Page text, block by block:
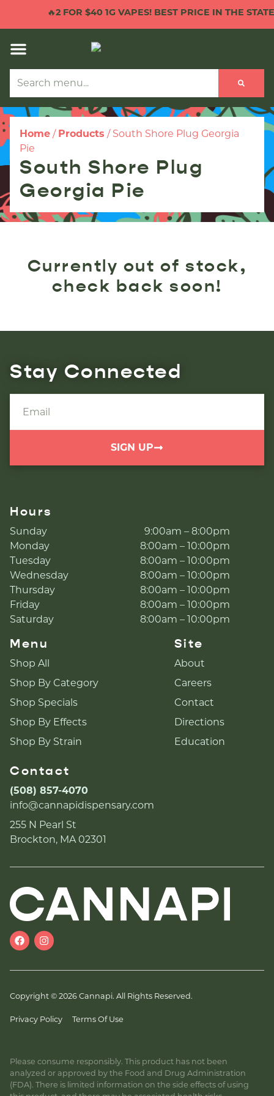
🔥2 FOR $40 1G VAPES! BEST PRICE IN THE STATE!
Home / Products / South Shore Plug Georgia
Pie
South Shore Plug
Georgia Pie
Currently out of stock,
check back soon!
Stay Connected
SIGN UP
Hours
Sunday
9:00am – 8:00pm
Monday
8:00am – 10:00pm
Tuesday
8:00am – 10:00pm
Wednesday
8:00am – 10:00pm
Thursday
8:00am – 10:00pm
Friday
8:00am – 10:00pm
Saturday
8:00am – 10:00pm
Menu
Shop All
Shop By Category
Shop Specials
Shop By Effects
Shop By Strain
Site
About
Careers
Contact
Directions
Education
Contact
(508) 857-4070
info@cannapidispensary.com
255 N Pearl St
Brockton, MA 02301
Copyright © 2026 Cannapi. All Rights Reserved.
Privacy Policy Terms Of Use
Please consume responsibly. This product has not been
analyzed or approved by the Food and Drug Administration
(FDA). There is limited information on the side effects of using